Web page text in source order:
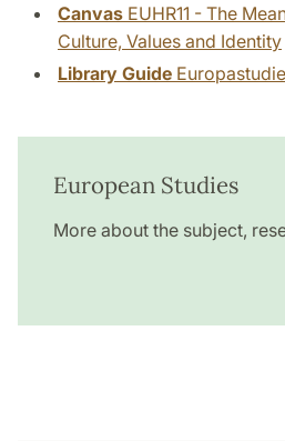
Canvas EUHR11 - The
Culture, Values and Identity
Library Guide
European Studies
More about the subject,